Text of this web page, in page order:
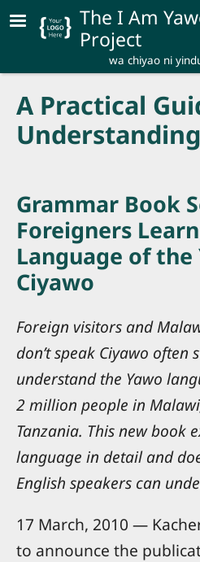
Skip to main content
The I Am
Project
wa chiyao ni
A Practical
Grammar Book
Foreigners
Language of the
Ciyawo
Foreign visitors and
don’t speak Ciyawo
understand the Yawo
2 million people in
Tanzania. This new book
language in detail and
English speakers can
17 March, 2010 —
to announce the